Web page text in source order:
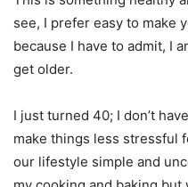
see, I prefer easy to make
because I have to admit, I
get older.
I just turned 40; I don’t
make things less stressful
our lifestyle simple and